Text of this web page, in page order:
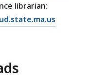
librarian: